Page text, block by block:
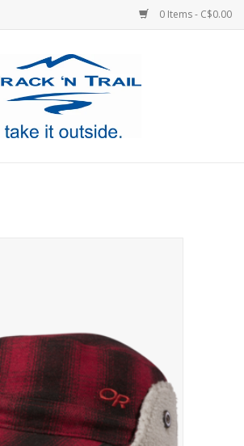
0 Items - C$0.00